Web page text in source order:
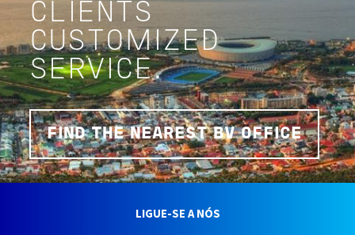
CLIENTS
CUSTOMIZED
SERVICE.
FIND THE NEAREST BV OFFICE
LIGUE-SE A NÓS